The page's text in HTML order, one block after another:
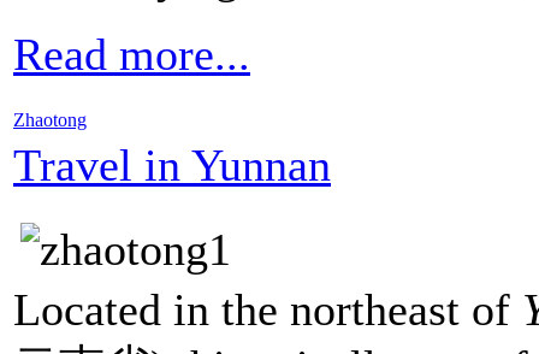
Read more...
Zhaotong
Travel in Yunnan
Located in the northeast of